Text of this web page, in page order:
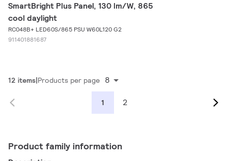
SmartBright Plus Panel, 130 lm/W, 865
cool daylight
RC048B+ LED60S/865 PSU W60L120 G2
911401881687
12 items Products per page 8
1 2
Product family information